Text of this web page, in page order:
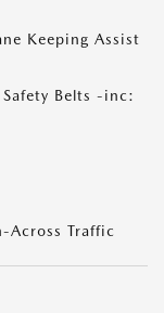
Keeping Assist
Belts -inc:
Across Traffic